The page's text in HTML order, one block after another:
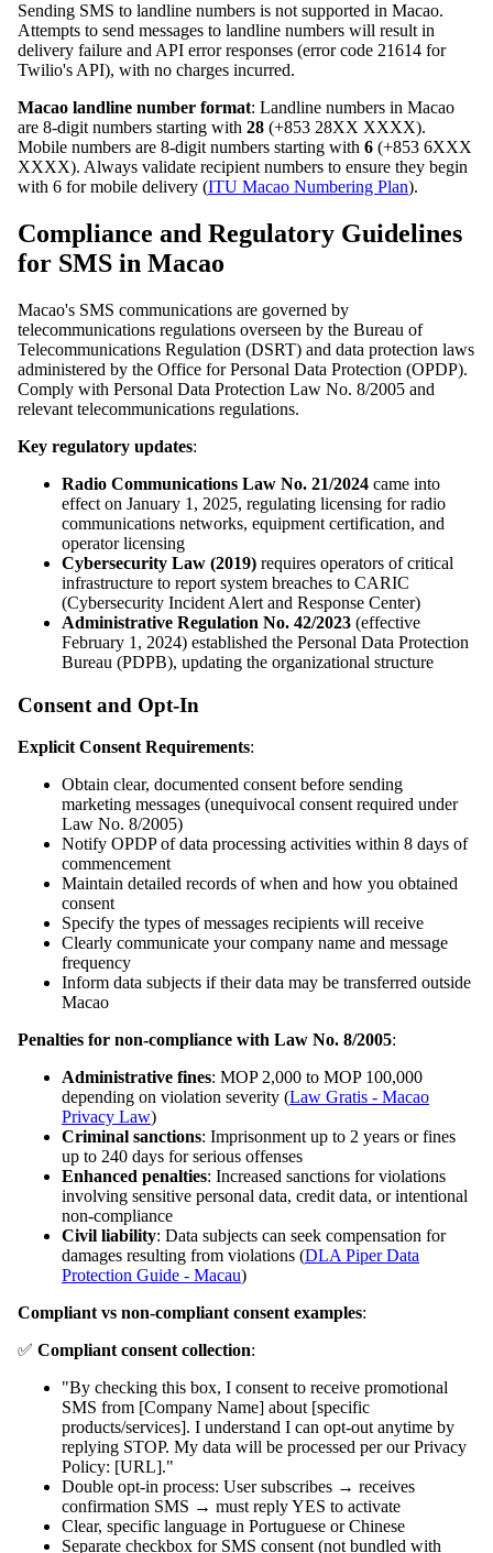
Sending SMS to landline numbers is not supported in Macao.
Attempts to send messages to landline numbers will result in
delivery failure and API error responses (error code 21614 for
Twilio's API), with no charges incurred.
Macao landline number format: Landline numbers in Macao
are 8-digit numbers starting with 28 (+853 28XX XXXX).
Mobile numbers are 8-digit numbers starting with 6 (+853 6XXX
XXXX). Always validate recipient numbers to ensure they begin
with 6 for mobile delivery (ITU Macao Numbering Plan).
Compliance and Regulatory Guidelines
for SMS in Macao
Macao's SMS communications are governed by
telecommunications regulations overseen by the Bureau of
Telecommunications Regulation (DSRT) and data protection laws
administered by the Office for Personal Data Protection (OPDP).
Comply with Personal Data Protection Law No. 8/2005 and
relevant telecommunications regulations.
Key regulatory updates:
Radio Communications Law No. 21/2024 came into
effect on January 1, 2025, regulating licensing for radio
communications networks, equipment certification, and
operator licensing
Cybersecurity Law (2019) requires operators of critical
infrastructure to report system breaches to CARIC
(Cybersecurity Incident Alert and Response Center)
Administrative Regulation No. 42/2023 (effective
February 1, 2024) established the Personal Data Protection
Bureau (PDPB), updating the organizational structure
Consent and Opt-In
Explicit Consent Requirements:
Obtain clear, documented consent before sending
marketing messages (unequivocal consent required under
Law No. 8/2005)
Notify OPDP of data processing activities within 8 days of
commencement
Maintain detailed records of when and how you obtained
consent
Specify the types of messages recipients will receive
Clearly communicate your company name and message
frequency
Inform data subjects if their data may be transferred outside
Macao
Penalties for non-compliance with Law No. 8/2005:
Administrative fines: MOP 2,000 to MOP 100,000
depending on violation severity (Law Gratis - Macao
Privacy Law)
Criminal sanctions: Imprisonment up to 2 years or fines
up to 240 days for serious offenses
Enhanced penalties: Increased sanctions for violations
involving sensitive personal data, credit data, or intentional
non-compliance
Civil liability: Data subjects can seek compensation for
damages resulting from violations (DLA Piper Data
Protection Guide - Macau)
Compliant vs non-compliant consent examples:
✅ Compliant consent collection:
"By checking this box, I consent to receive promotional
SMS from [Company Name] about [specific
products/services]. I understand I can opt-out anytime by
replying STOP. My data will be processed per our Privacy
Policy: [URL]."
Double opt-in process: User subscribes → receives
confirmation SMS → must reply YES to activate
Clear, specific language in Portuguese or Chinese
Separate checkbox for SMS consent (not bundled with